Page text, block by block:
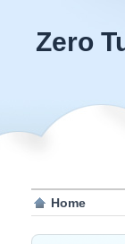
Zero
Home